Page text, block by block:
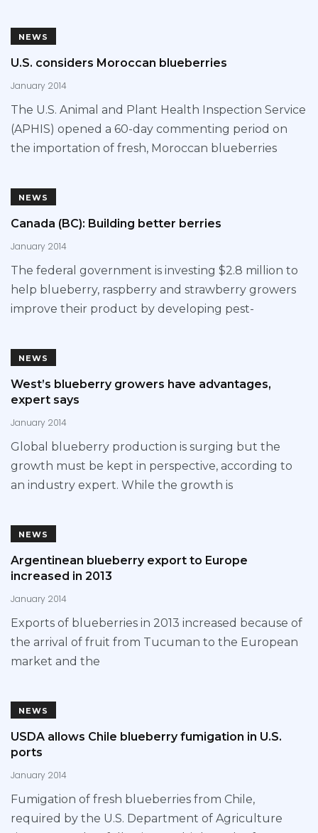
NEWS
U.S. considers Moroccan blueberries
January 2014
The U.S. Animal and Plant Health Inspection Service
(APHIS) opened a 60-day commenting period on
the importation of fresh, Moroccan blueberries
NEWS
Canada (BC): Building better berries
January 2014
The federal government is investing $2.8 million to
help blueberry, raspberry and strawberry growers
improve their product by developing pest-
NEWS
West’s blueberry growers have advantages,
expert says
January 2014
Global blueberry production is surging but the
growth must be kept in perspective, according to
an industry expert. While the growth is
NEWS
Argentinean blueberry export to Europe
increased in 2013
January 2014
Exports of blueberries in 2013 increased because of
the arrival of fruit from Tucuman to the European
market and the
NEWS
USDA allows Chile blueberry fumigation in U.S.
ports
January 2014
Fumigation of fresh blueberries from Chile,
required by the U.S. Department of Agriculture